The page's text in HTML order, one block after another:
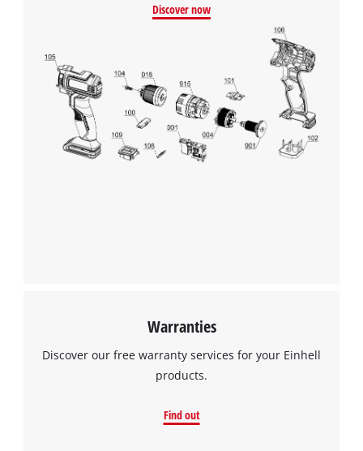
Discover now
Warranties
Discover our free warranty services for your Einhell
products.
Find out